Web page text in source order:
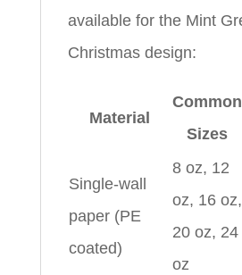
available for the Mint
Christmas design:
Material
Common
Sizes
Single-wall
paper (PE
coated)
8 oz, 12
oz, 16 oz,
20 oz, 24
oz